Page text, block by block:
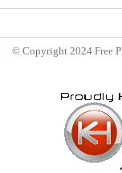
© Copyright 2024 Free